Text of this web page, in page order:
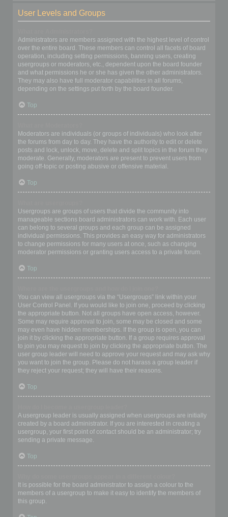
User Levels and Groups
Administrators are members assigned with the highest level of control
over the entire board. These members can control all facets of board
operation, including setting permissions, banning users, creating
usergroups or moderators, etc., dependent upon the board founder
and what permissions he or she has given the other administrators.
They may also have full moderator capabilities in all forums,
depending on the settings put forth by the board founder.
Top
Moderators are individuals (or groups of individuals) who look after
the forums from day to day. They have the authority to edit or delete
posts and lock, unlock, move, delete and split topics in the forum they
moderate. Generally, moderators are present to prevent users from
going off-topic or posting abusive or offensive material.
Top
Usergroups are groups of users that divide the community into
manageable sections board administrators can work with. Each user
can belong to several groups and each group can be assigned
individual permissions. This provides an easy way for administrators
to change permissions for many users at once, such as changing
moderator permissions or granting users access to a private forum.
Top
You can view all usergroups via the “Usergroups” link within your
User Control Panel. If you would like to join one, proceed by clicking
the appropriate button. Not all groups have open access, however.
Some may require approval to join, some may be closed and some
may even have hidden memberships. If the group is open, you can
join it by clicking the appropriate button. If a group requires approval
to join you may request to join by clicking the appropriate button. The
user group leader will need to approve your request and may ask why
you want to join the group. Please do not harass a group leader if
they reject your request; they will have their reasons.
Top
A usergroup leader is usually assigned when usergroups are initially
created by a board administrator. If you are interested in creating a
usergroup, your first point of contact should be an administrator; try
sending a private message.
Top
It is possible for the board administrator to assign a colour to the
members of a usergroup to make it easy to identify the members of
this group.